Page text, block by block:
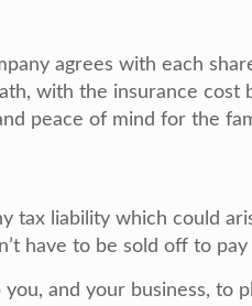
agrees with each
with the insurance cost
peace of mind for the
tax liability which could
have to be sold off to
and your business, to